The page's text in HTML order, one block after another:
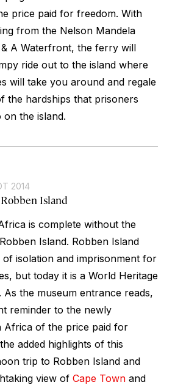
price paid for freedom. With
from the Nelson Mandela
A Waterfront, the ferry will
ride out to the island where
will take you around and regale
the hardships that prisoners
the island.
2014
Island
is complete without the
Island. Robben Island
of isolation and imprisonment for
but today it is a World Heritage
As the museum entrance reads,
reminder to the newly
Africa of the price paid for
added highlights of this
trip to Robben Island and
view of Cape Town and